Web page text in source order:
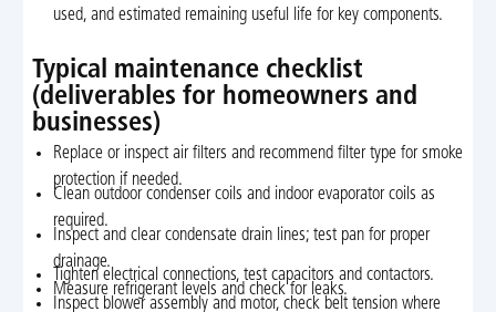
used, and estimated remaining useful life for key components.
Typical maintenance checklist
(deliverables for homeowners and
businesses)
Replace or inspect air filters and recommend filter type for smoke
protection if needed.
Clean outdoor condenser coils and indoor evaporator coils as
required.
Inspect and clear condensate drain lines; test pan for proper
drainage.
Tighten electrical connections, test capacitors and contactors.
Measure refrigerant levels and check for leaks.
Inspect blower assembly and motor, check belt tension where